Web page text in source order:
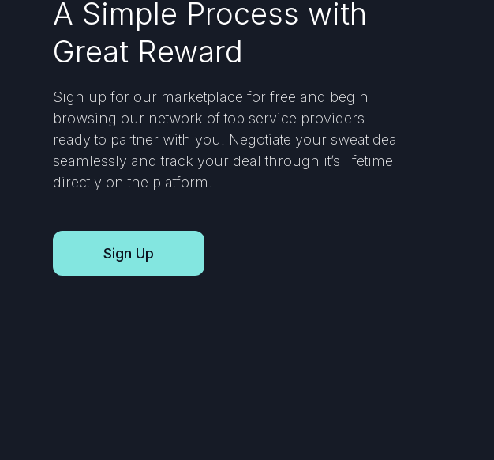
A Simple Process with
Great Reward
Sign up for our marketplace for free and begin
browsing our network of top service providers
ready to partner with you. Negotiate your sweat deal
seamlessly and track your deal through it’s lifetime
directly on the platform.
Sign Up